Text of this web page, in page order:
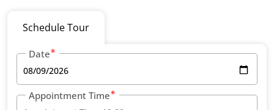
Schedule Tour
Date
Appointment Time